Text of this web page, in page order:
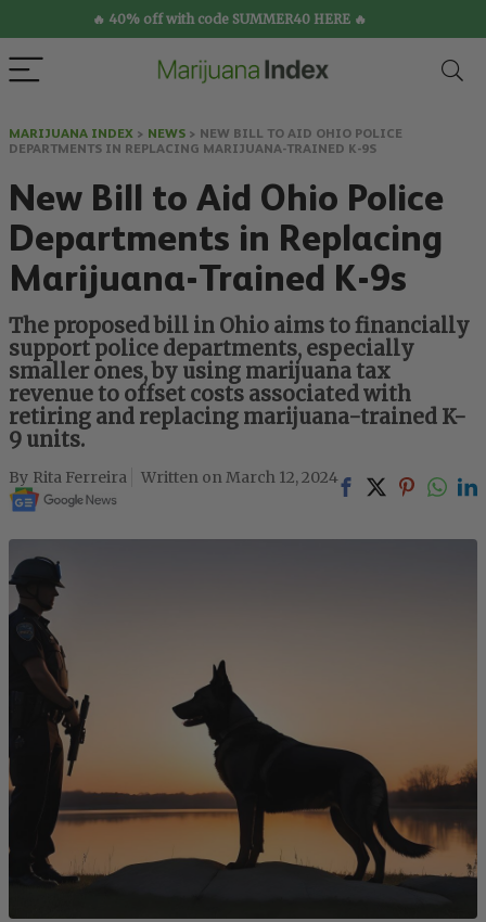
🔥 40% off with code SUMMER40 HERE 🔥
MARIJUANA INDEX > NEWS > NEW BILL TO AID OHIO POLICE
DEPARTMENTS IN REPLACING MARIJUANA-TRAINED K-9S
New Bill to Aid Ohio Police
Departments in Replacing
Marijuana-Trained K-9s
The proposed bill in Ohio aims to financially
support police departments, especially
smaller ones, by using marijuana tax
revenue to offset costs associated with
retiring and replacing marijuana-trained K-
9 units.
Rita Ferreira March 12, 2024